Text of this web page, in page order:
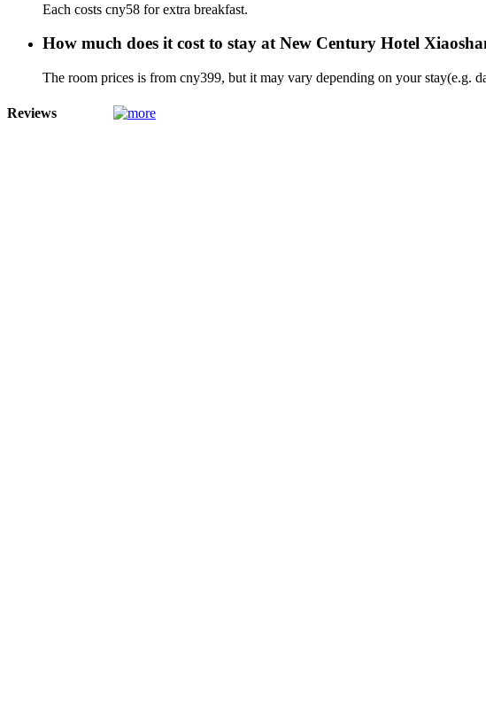
Each costs cny58 for extra breakfast.
How much does it cost to stay at New Century Hotel
The room prices is from cny399, but it may vary depending on your stay(e.g.
Reviews